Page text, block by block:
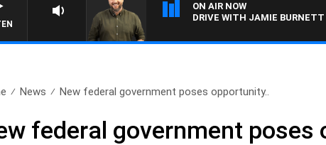
ON AIR NOW
DRIVE WITH JAMIE BURNETT
News New federal government poses opportunity..
federal government